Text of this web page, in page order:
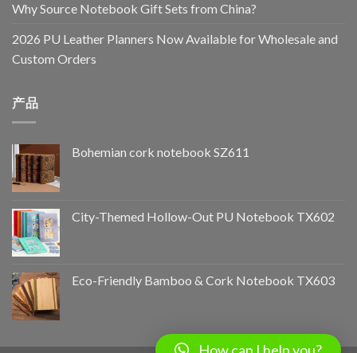
Why Source Notebook Gift Sets from China?
2026 PU Leather Planners Now Available for Wholesale and
Custom Orders
产品
Bohemian cork notebook SZ611
City-Themed Hollow-Out PU Notebook TX602
Eco-Friendly Bamboo & Cork Notebook TX603